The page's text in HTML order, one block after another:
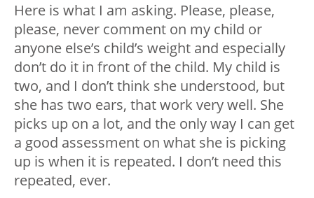
Here is what I am asking. Please, please,
please, never comment on my child or
anyone else’s child’s weight and especially
don’t do it in front of the child. My child is
two, and I don’t think she understood, but
she has two ears, that work very well. She
picks up on a lot, and the only way I can get
a good assessment on what she is picking
up is when it is repeated. I don’t need this
repeated, ever.